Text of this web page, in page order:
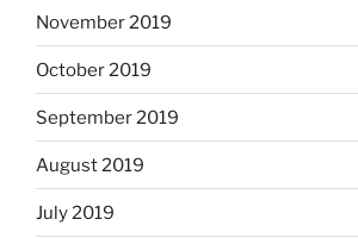
November 2019
October 2019
September 2019
August 2019
July 2019